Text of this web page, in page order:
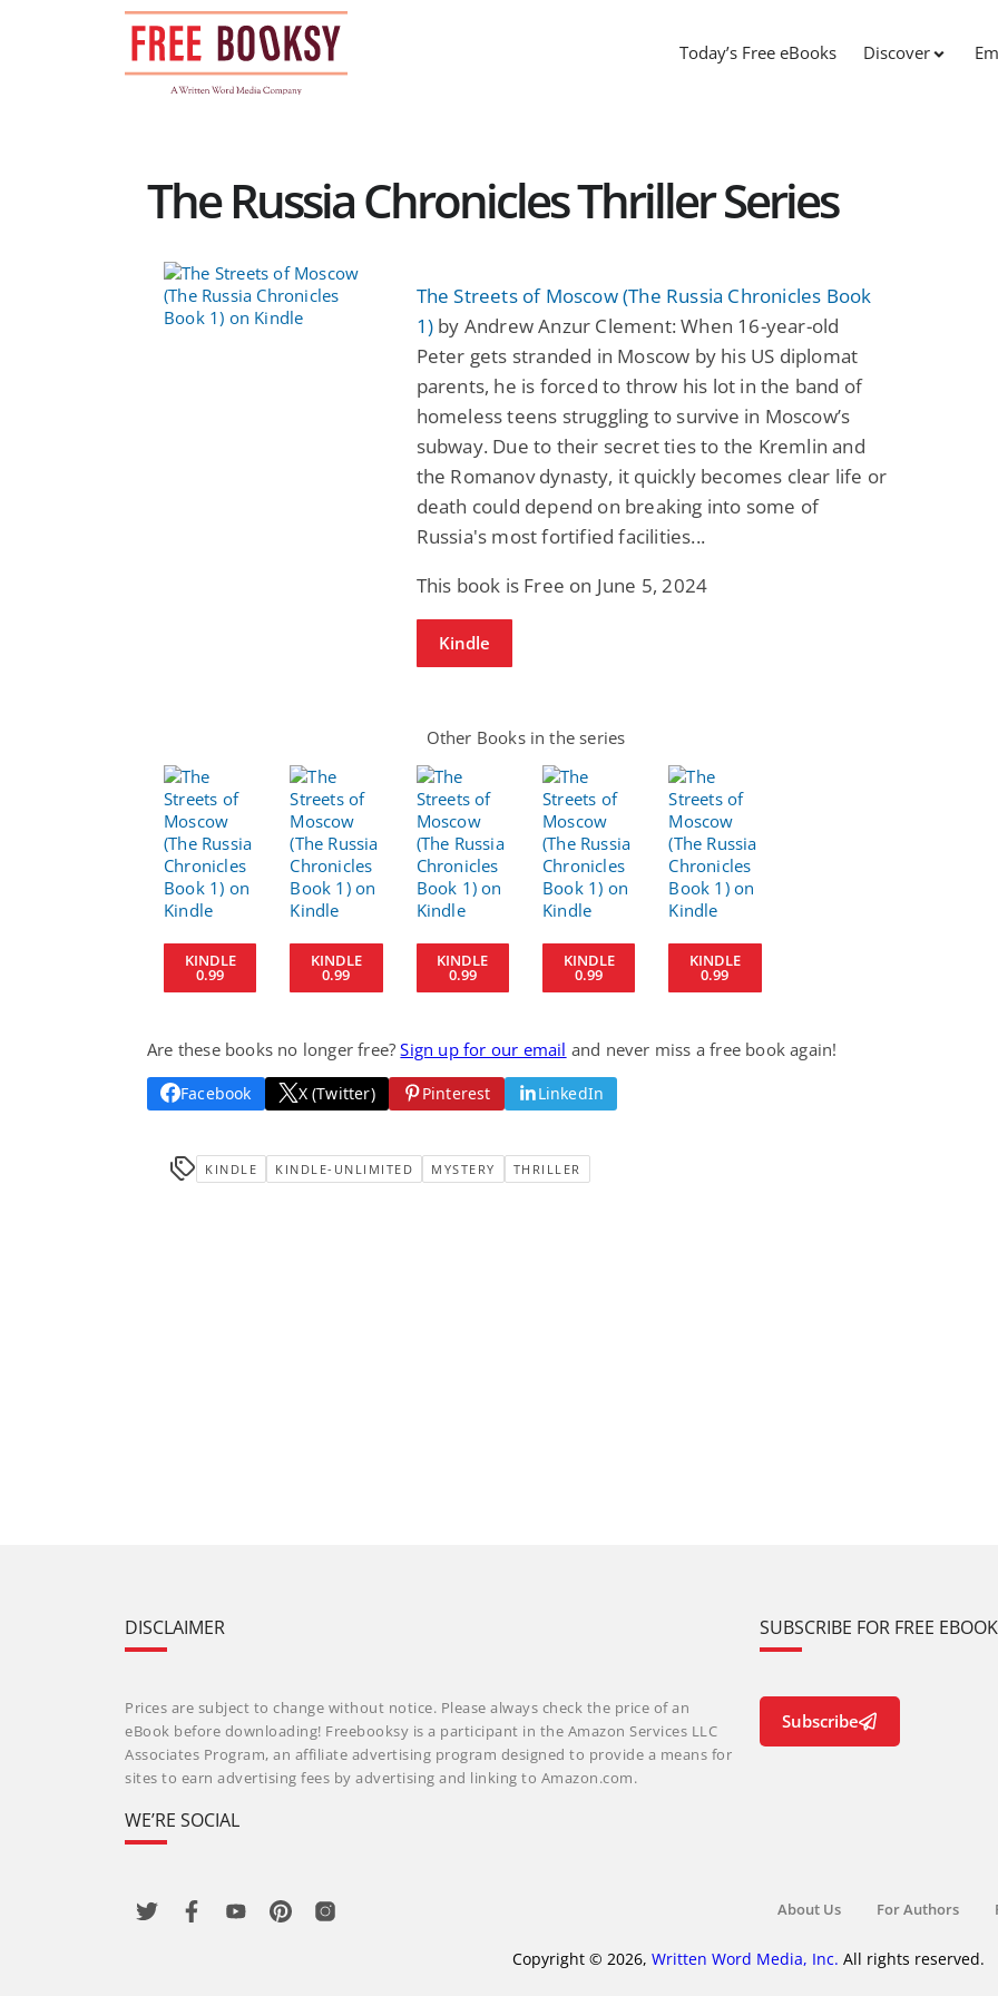
Today’s Free eBooks Discover
The Russia Chronicles Thriller Series
The Streets of Moscow (The Russia Chronicles Book
1) by Andrew Anzur Clement: When 16-year-old
Peter gets stranded in Moscow by his US diplomat
parents, he is forced to throw his lot in the band of
homeless teens struggling to survive in Moscow’s
subway. Due to their secret ties to the Kremlin and
the Romanov dynasty, it quickly becomes clear life or
death could depend on breaking into some of
Russia's most fortified facilities...
This book is Free on June 5, 2024
Kindle
Other Books in the series
KINDLE
0.99
KINDLE
0.99
KINDLE
0.99
KINDLE
0.99
KINDLE
0.99
Are these books no longer free?Sign up for our email and never miss a free book again!
Facebook X (Twitter) Pinterest LinkedIn
KINDLE KINDLE-UNLIMITED MYSTERY THRILLER
Summer of Sci-Fi &
Fantasy
Dustin Bilyk and more
$0.99
View Deal
Fatal Equation
DISCLAIMER
Prices are subject to change without notice. Please always check the price of an
eBook before downloading! Freebooksy is a participant in the Amazon Services LLC
Associates Program, an affiliate advertising program designed to provide a means for
sites to earn advertising fees by advertising and linking to Amazon.com.
WE’RE SOCIAL
SUBSCRIBE FOR FREE
Subscribe
About Us For Authors
Copyright © 2026, Written Word Media, Inc. All rights reserved.